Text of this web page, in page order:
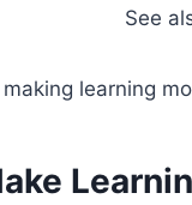
See
learning